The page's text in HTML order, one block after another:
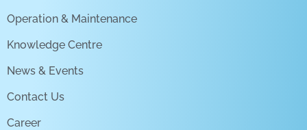
Operation & Maintenance
Knowledge Centre
News & Events
Contact Us
Career